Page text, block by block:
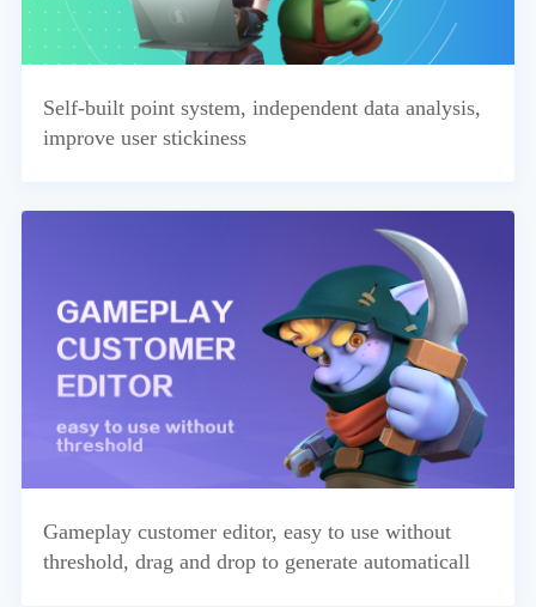
Self-built point system, independent data analysis,
improve user stickiness
Gameplay customer editor, easy to use without
threshold, drag and drop to generate automaticall